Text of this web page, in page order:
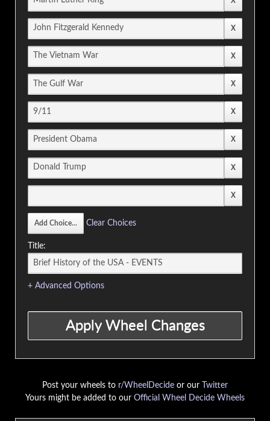
Clear Choices
Title:
+ Advanced Options
Post your wheels to r/WheelDecide or our
Twitter
Yours might be added to our Official Wheel Decide Wheels